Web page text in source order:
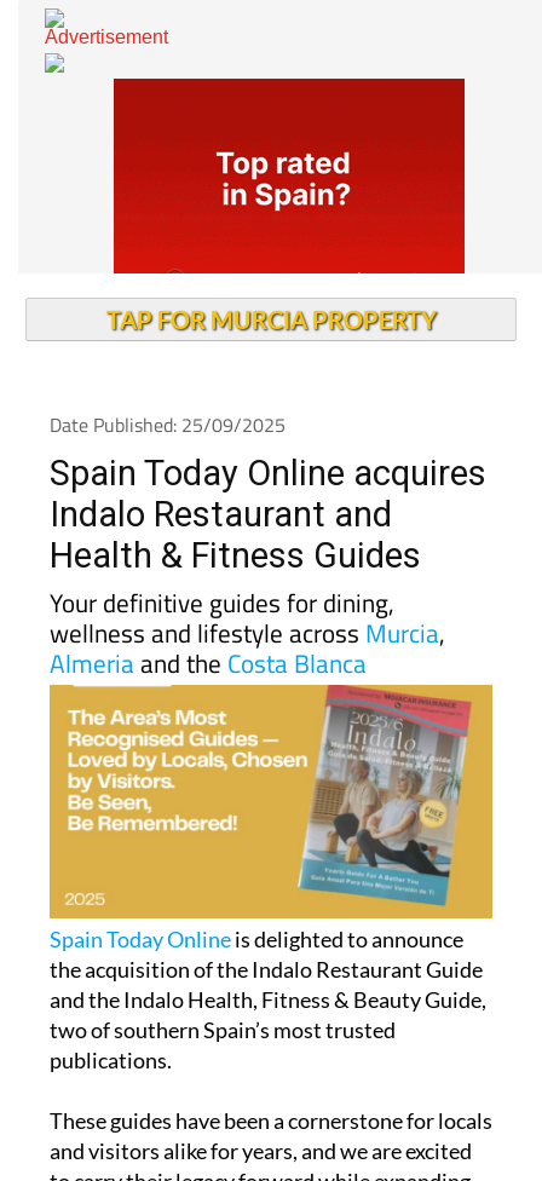
Date Published: 25/09/2025
Spain Today Online acquires
Indalo Restaurant and
Health & Fitness Guides
Your definitive guides for dining,
wellness and lifestyle acrossMurcia,
Almeriaand theCosta Blanca
Spain Today Onlineis delighted to announce
the acquisition of the Indalo Restaurant Guide
and the Indalo Health, Fitness & Beauty Guide,
two of southern Spain’s most trusted
These guides have been a cornerstone for locals